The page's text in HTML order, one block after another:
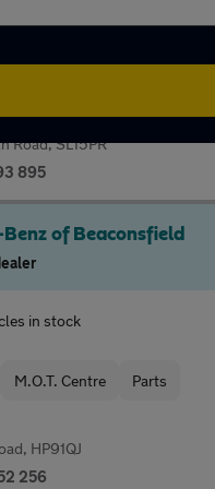
Road, SL15PR
895
Benz of Beaconsfield
in stock
M.O.T. Centre Parts
HP91QJ
256